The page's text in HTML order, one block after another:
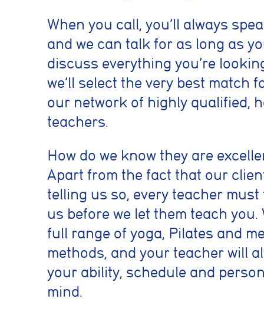
When you call, you’ll always
and we can talk for as long as
discuss everything you’re
we’ll select the very best match
our network of highly qualified,
teachers.
How do we know they are
Apart from the fact that our
telling us so, every teacher must
us before we let them teach you.
full range of yoga, Pilates and
methods, and your teacher will
your ability, schedule and
mind.
Preferences
These cookies
previously
Marketing
These cookies
information
Analytics
These cookies
to deliver
Accept All